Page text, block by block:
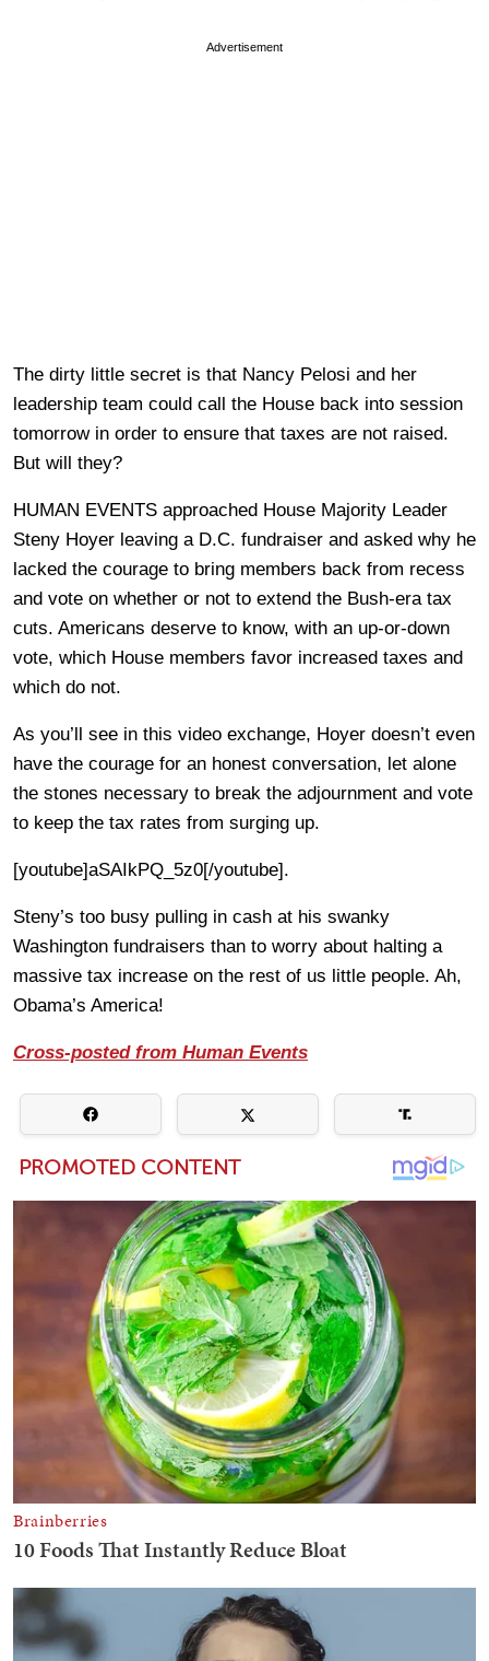
Advertisement
The dirty little secret is that Nancy Pelosi and her
leadership team could call the House back into session
tomorrow in order to ensure that taxes are not raised.
But will they?
HUMAN EVENTS approached House Majority Leader
Steny Hoyer leaving a D.C. fundraiser and asked why he
lacked the courage to bring members back from recess
and vote on whether or not to extend the Bush-era tax
cuts. Americans deserve to know, with an up-or-down
vote, which House members favor increased taxes and
which do not.
As you’ll see in this video exchange, Hoyer doesn’t even
have the courage for an honest conversation, let alone
the stones necessary to break the adjournment and vote
to keep the tax rates from surging up.
[youtube]aSAIkPQ_5z0[/youtube].
Steny’s too busy pulling in cash at his swanky
Washington fundraisers than to worry about halting a
massive tax increase on the rest of us little people. Ah,
Obama’s America!
Cross-posted from Human Events